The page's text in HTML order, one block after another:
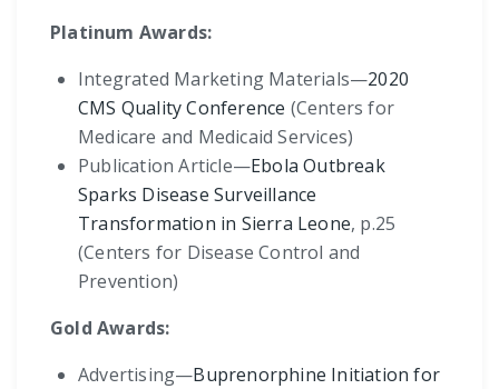
Platinum Awards:
Integrated Marketing Materials—2020
CMS Quality Conference (Centers for
Medicare and Medicaid Services)
Publication Article—Ebola Outbreak
Sparks Disease Surveillance
Transformation in Sierra Leone, p.25
(Centers for Disease Control and
Prevention)
Gold Awards:
Advertising—Buprenorphine Initiation for